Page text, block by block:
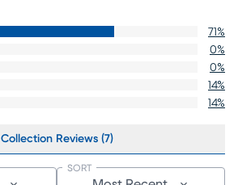
71%
0%
0%
14%
14%
Collection Reviews (7)
SORT